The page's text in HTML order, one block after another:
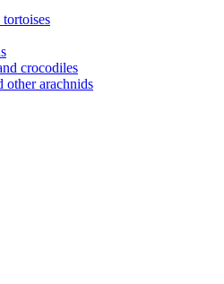
crocodiles
other arachnids